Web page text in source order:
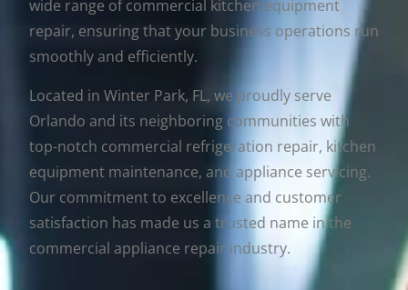
wide range of commercial kitchen equipment
repair, ensuring that your business operations run
smoothly and efficiently.
Located in Winter Park, FL, we proudly serve
Orlando and its neighboring communities with
top-notch commercial refrigeration repair, kitchen
equipment maintenance, and appliance servicing.
Our commitment to excellence and customer
satisfaction has made us a trusted name in the
commercial appliance repair industry.